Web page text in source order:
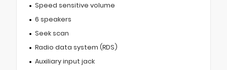
Speed sensitive volume
6 speakers
Seek scan
Radio data system (RDS)
Auxiliary input jack